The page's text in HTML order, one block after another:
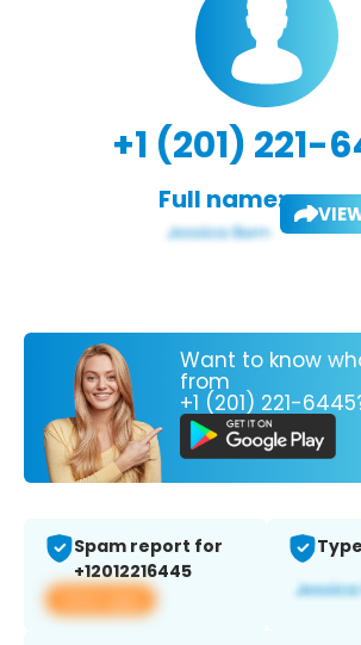
+1 (201) 221-
Full name:
Want to know
from
+1 (201) 221-
Spam report for
+12012216445
View app